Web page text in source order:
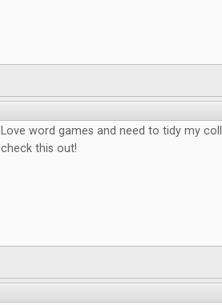
Love word games and need to tidy my
check this out!